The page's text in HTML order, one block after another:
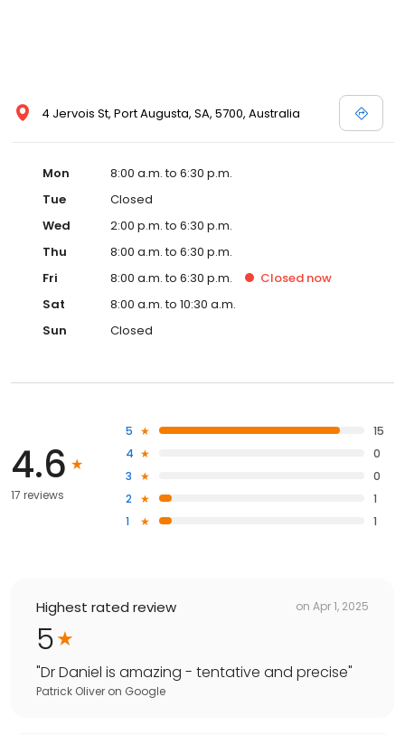
4 Jervois St, Port Augusta, SA, 5700, Australia
Mon
8:00 a.m. to 6:30 p.m.
Tue
Closed
Wed
2:00 p.m. to 6:30 p.m.
Thu
8:00 a.m. to 6:30 p.m.
Fri
8:00 a.m. to 6:30 p.m. Closed now
Sat
8:00 a.m. to 10:30 a.m.
Sun
Closed
4.6
17 reviews
5
15
4
0
3
0
2
1
1
1
Highest rated review on Apr 1, 2025
5
"Dr Daniel is amazing - tentative and precise"
Patrick Oliver on Google